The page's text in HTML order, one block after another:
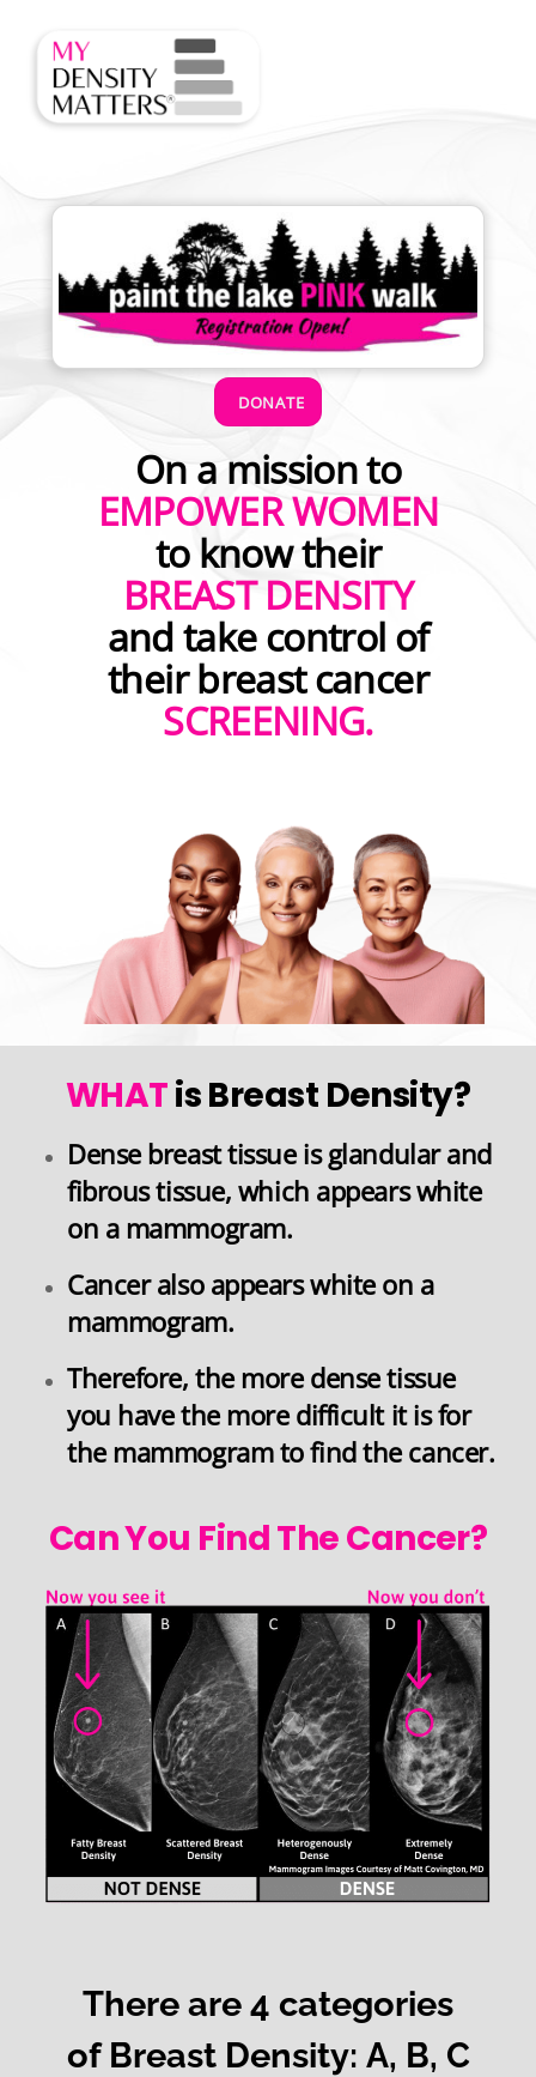
content
DONATE
On a mission to
EMPOWER WOMEN
to know their
BREAST DENSITY
and take control of
their breast cancer
SCREENING.
WHATis Breast Density?
Dense breast tissue is glandular and
fibrous tissue, which appears white
on a mammogram.
Cancer also appears white on a
mammogram.
Therefore,the more dense tissue
you have the more difficult it is for
the mammogram to find the cancer.
Can You Find The Cancer?
There are 4 categories
of Breast Density: A, B, C